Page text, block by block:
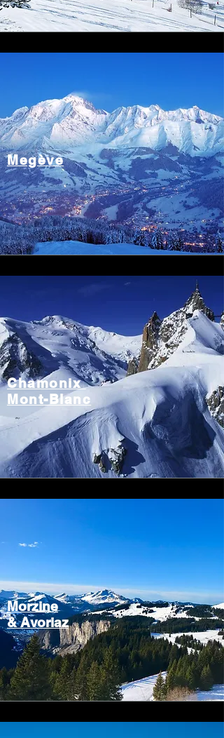
Megève
Chamonix
Mont-Blanc
Morzine
&Avoriaz